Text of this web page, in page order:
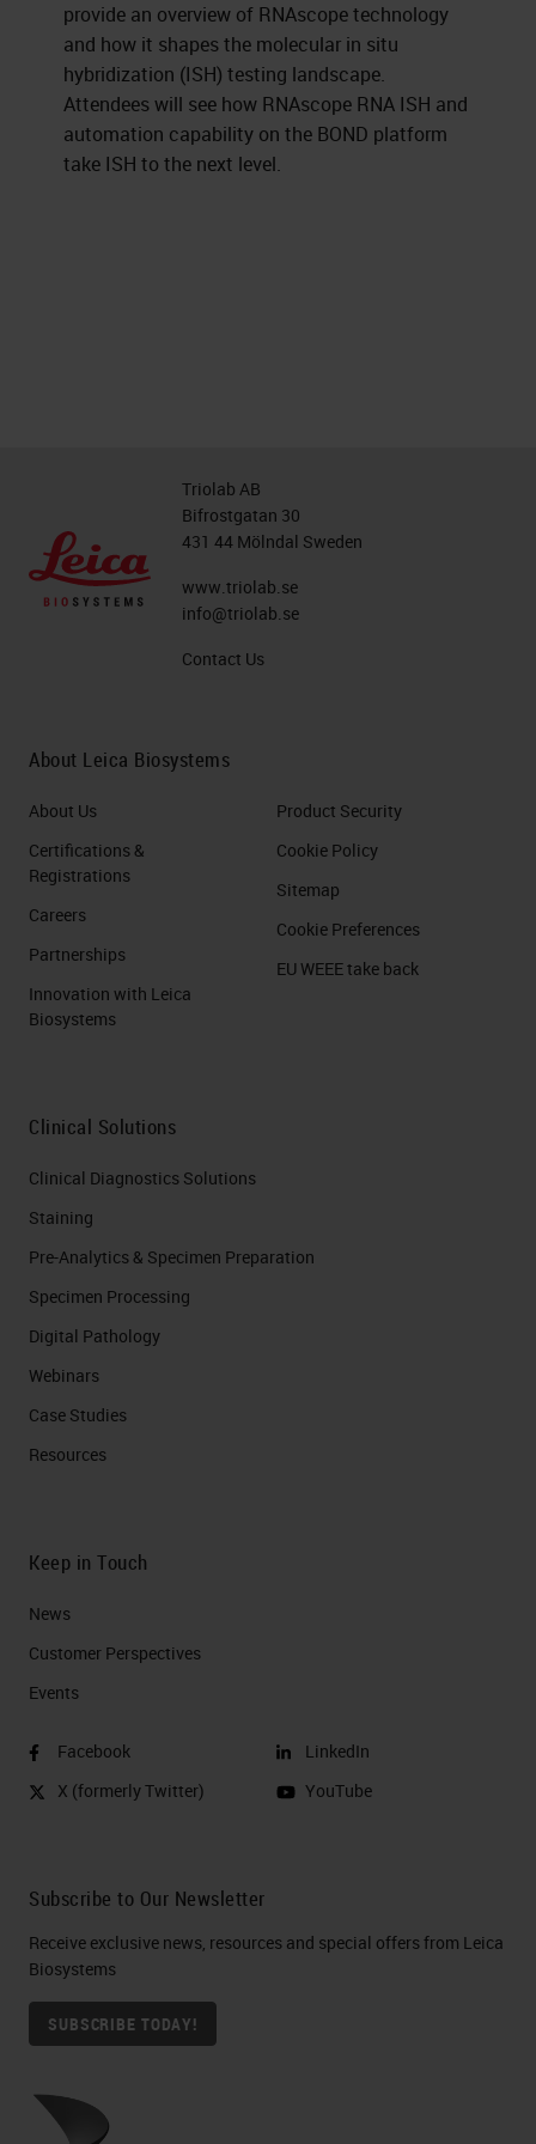
provide an overview of RNAscope technology
and how it shapes the molecular in situ
hybridization (ISH) testing landscape.
Attendees will see how RNAscope RNA ISH and
automation capability on the BOND platform
take ISH to the next level.
Triolab AB
Bifrostgatan 30
431 44 Mölndal Sweden
www.triolab.se
info@triolab.se
Contact Us
About Leica Biosystems
About Us
Certifications &
Registrations
Careers
Partnerships
Innovation with Leica
Biosystems
Product Security
Cookie Policy
Sitemap
Cookie Preferences
EU WEEE take back
Clinical Solutions
Clinical Diagnostics Solutions
Staining
Pre-Analytics & Specimen Preparation
Specimen Processing
Digital Pathology
Webinars
Case Studies
Resources
Keep in Touch
News
Customer Perspectives​
Events
Facebook
X (formerly Twitter)
LinkedIn
YouTube
Subscribe to Our Newsletter
Receive exclusive news, resources and special offers from Leica
Biosystems
SUBSCRIBE TODAY!